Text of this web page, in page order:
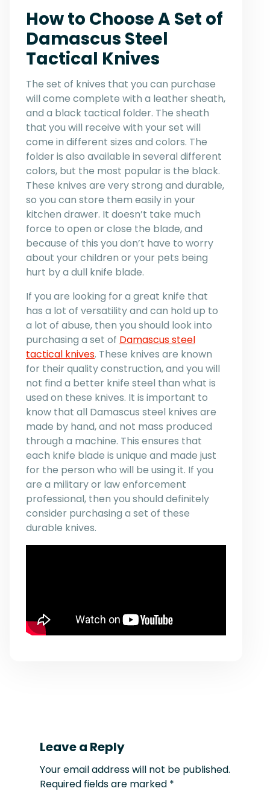
How to Choose A Set of
Damascus Steel
Tactical Knives
The set of knives that you can purchase
will come complete with a leather sheath,
and a black tactical folder. The sheath
that you will receive with your set will
come in different sizes and colors. The
folder is also available in several different
colors, but the most popular is the black.
These knives are very strong and durable,
so you can store them easily in your
kitchen drawer. It doesn’t take much
force to open or close the blade, and
because of this you don’t have to worry
about your children or your pets being
hurt by a dull knife blade.
If you are looking for a great knife that
has a lot of versatility and can hold up to
a lot of abuse, then you should look into
purchasing a set of Damascus steel
tactical knives. These knives are known
for their quality construction, and you will
not find a better knife steel than what is
used on these knives. It is important to
know that all Damascus steel knives are
made by hand, and not mass produced
through a machine. This ensures that
each knife blade is unique and made just
for the person who will be using it. If you
are a military or law enforcement
professional, then you should definitely
consider purchasing a set of these
durable knives.
Leave a Reply
Your email address will not be published.
Required fields are marked *